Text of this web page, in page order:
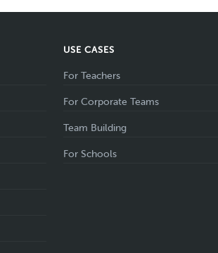
USE CASES
For Teachers
For Corporate Teams
Team Building
For Schools